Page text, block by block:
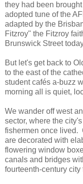
they had been
adopted tune of the
adapted by the
Fitzroy" the Fitzroy
Brunswick Street
But let's get back to
to the east of the
student cafés a-buzz
morning all is quiet,
We wander off west
sector, where the
fishermen once lived.
are decorated with
flowering window
canals and bridges
fourteenth-century city